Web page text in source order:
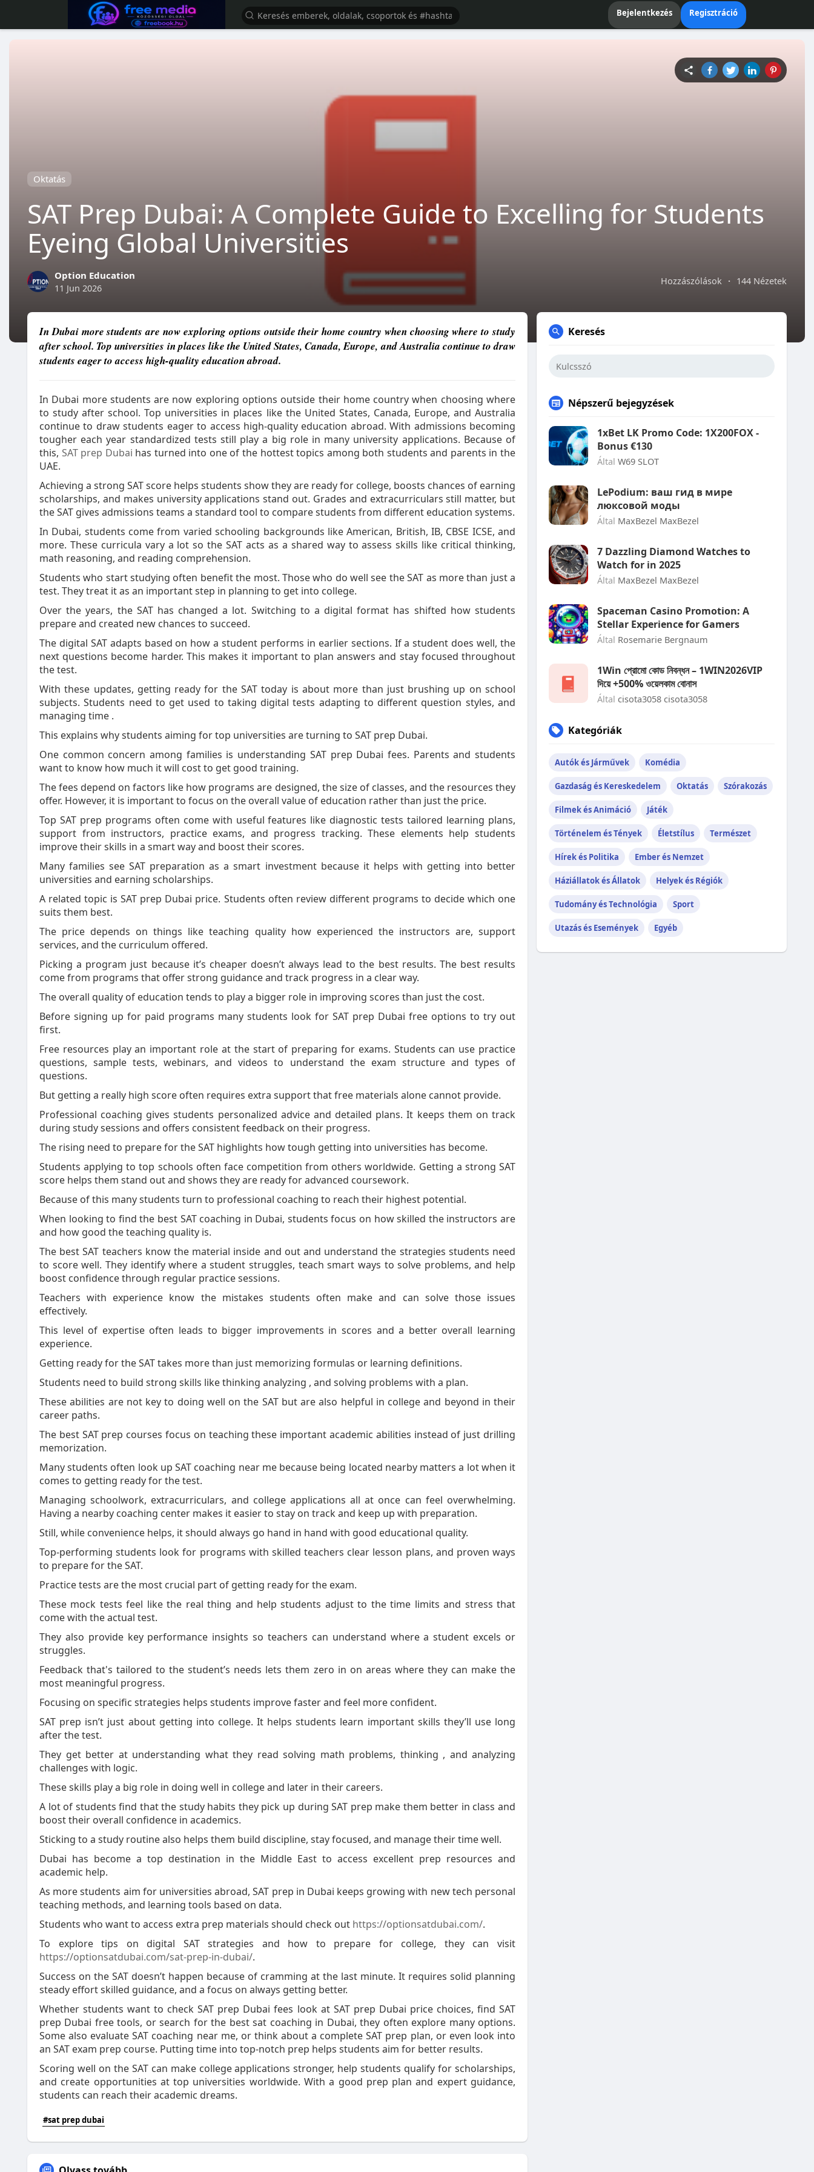
Bejelentkezés Regisztráció
Oktatás
SAT Prep Dubai: A Complete Guide to Excelling for Students
Eyeing Global Universities
Hozzászólások · 144 Nézetek
Option Education
11 Jun 2026
In Dubai more students are now exploring options outside their home country when choosing where to study
after school. Top universities in places like the United States, Canada, Europe, and Australia continue to draw
students eager to access high-quality education abroad.
In Dubai more students are now exploring options outside their home country when choosing where
to study after school. Top universities in places like the United States, Canada, Europe, and Australia
continue to draw students eager to access high-quality education abroad. With admissions becoming
tougher each year standardized tests still play a big role in many university applications. Because of
this, SAT prep Dubai has turned into one of the hottest topics among both students and parents in the
UAE.
Achieving a strong SAT score helps students show they are ready for college, boosts chances of earning
scholarships, and makes university applications stand out. Grades and extracurriculars still matter, but
the SAT gives admissions teams a standard tool to compare students from different education systems.
In Dubai, students come from varied schooling backgrounds like American, British, IB, CBSE ICSE, and
more. These curricula vary a lot so the SAT acts as a shared way to assess skills like critical thinking,
math reasoning, and reading comprehension.
Students who start studying often benefit the most. Those who do well see the SAT as more than just a
test. They treat it as an important step in planning to get into college.
Over the years, the SAT has changed a lot. Switching to a digital format has shifted how students
prepare and created new chances to succeed.
The digital SAT adapts based on how a student performs in earlier sections. If a student does well, the
next questions become harder. This makes it important to plan answers and stay focused throughout
the test.
With these updates, getting ready for the SAT today is about more than just brushing up on school
subjects. Students need to get used to taking digital tests adapting to different question styles, and
managing time .
This explains why students aiming for top universities are turning to SAT prep Dubai.
One common concern among families is understanding SAT prep Dubai fees. Parents and students
want to know how much it will cost to get good training.
The fees depend on factors like how programs are designed, the size of classes, and the resources they
offer. However, it is important to focus on the overall value of education rather than just the price.
Top SAT prep programs often come with useful features like diagnostic tests tailored learning plans,
support from instructors, practice exams, and progress tracking. These elements help students
improve their skills in a smart way and boost their scores.
Many families see SAT preparation as a smart investment because it helps with getting into better
universities and earning scholarships.
A related topic is SAT prep Dubai price. Students often review different programs to decide which one
suits them best.
The price depends on things like teaching quality how experienced the instructors are, support
services, and the curriculum offered.
Picking a program just because it’s cheaper doesn’t always lead to the best results. The best results
come from programs that offer strong guidance and track progress in a clear way.
The overall quality of education tends to play a bigger role in improving scores than just the cost.
Before signing up for paid programs many students look for SAT prep Dubai free options to try out
first.
Free resources play an important role at the start of preparing for exams. Students can use practice
questions, sample tests, webinars, and videos to understand the exam structure and types of
questions.
But getting a really high score often requires extra support that free materials alone cannot provide.
Professional coaching gives students personalized advice and detailed plans. It keeps them on track
during study sessions and offers consistent feedback on their progress.
The rising need to prepare for the SAT highlights how tough getting into universities has become.
Students applying to top schools often face competition from others worldwide. Getting a strong SAT
score helps them stand out and shows they are ready for advanced coursework.
Because of this many students turn to professional coaching to reach their highest potential.
When looking to find the best SAT coaching in Dubai, students focus on how skilled the instructors are
and how good the teaching quality is.
The best SAT teachers know the material inside and out and understand the strategies students need
to score well. They identify where a student struggles, teach smart ways to solve problems, and help
boost confidence through regular practice sessions.
Teachers with experience know the mistakes students often make and can solve those issues
effectively.
This level of expertise often leads to bigger improvements in scores and a better overall learning
experience.
Getting ready for the SAT takes more than just memorizing formulas or learning definitions.
Students need to build strong skills like thinking analyzing , and solving problems with a plan.
These abilities are not key to doing well on the SAT but are also helpful in college and beyond in their
career paths.
The best SAT prep courses focus on teaching these important academic abilities instead of just drilling
memorization.
Many students often look up SAT coaching near me because being located nearby matters a lot when it
comes to getting ready for the test.
Managing schoolwork, extracurriculars, and college applications all at once can feel overwhelming.
Having a nearby coaching center makes it easier to stay on track and keep up with preparation.
Still, while convenience helps, it should always go hand in hand with good educational quality.
Top-performing students look for programs with skilled teachers clear lesson plans, and proven ways
to prepare for the SAT.
Practice tests are the most crucial part of getting ready for the exam.
These mock tests feel like the real thing and help students adjust to the time limits and stress that
come with the actual test.
They also provide key performance insights so teachers can understand where a student excels or
struggles.
Feedback that's tailored to the student’s needs lets them zero in on areas where they can make the
most meaningful progress.
Focusing on specific strategies helps students improve faster and feel more confident.
SAT prep isn’t just about getting into college. It helps students learn important skills they’ll use long
after the test.
They get better at understanding what they read solving math problems, thinking , and analyzing
challenges with logic.
These skills play a big role in doing well in college and later in their careers.
A lot of students find that the study habits they pick up during SAT prep make them better in class and
boost their overall confidence in academics.
Sticking to a study routine also helps them build discipline, stay focused, and manage their time well.
Dubai has become a top destination in the Middle East to access excellent prep resources and
academic help.
As more students aim for universities abroad, SAT prep in Dubai keeps growing with new tech personal
teaching methods, and learning tools based on data.
Students who want to access extra prep materials should check out https://optionsatdubai.com/.
To explore tips on digital SAT strategies and how to prepare for college, they can visit
https://optionsatdubai.com/sat-prep-in-dubai/.
Success on the SAT doesn’t happen because of cramming at the last minute. It requires solid planning
steady effort skilled guidance, and a focus on always getting better.
Whether students want to check SAT prep Dubai fees look at SAT prep Dubai price choices, find SAT
prep Dubai free tools, or search for the best sat coaching in Dubai, they often explore many options.
Some also evaluate SAT coaching near me, or think about a complete SAT prep plan, or even look into
an SAT exam prep course. Putting time into top-notch prep helps students aim for better results.
Scoring well on the SAT can make college applications stronger, help students qualify for scholarships,
and create opportunities at top universities worldwide. With a good prep plan and expert guidance,
students can reach their academic dreams.
#sat prep dubai
Keresés
Népszerű bejegyzések
1xBet LK Promo Code: 1X200FOX -
Bonus €130
Által W69 SLOT
LePodium: ваш гид в мире
люксовой моды
Által MaxBezel MaxBezel
7 Dazzling Diamond Watches to
Watch for in 2025
Által MaxBezel MaxBezel
Spaceman Casino Promotion: A
Stellar Experience for Gamers
Által Rosemarie Bergnaum
1Win প্রোমো কোড নিবন্ধন – 1WIN2026VIP
দিয়ে +500% ওয়েলকাম বোনাস
Által cisota3058 cisota3058
Kategóriák
Autók és Járművek Komédia
Gazdaság és Kereskedelem Oktatás Szórakozás
Filmek és Animáció Játék
Történelem és Tények Életstílus Természet
Hírek és Politika Ember és Nemzet
Háziállatok és Állatok Helyek és Régiók
Tudomány és Technológia Sport
Utazás és Események Egyéb